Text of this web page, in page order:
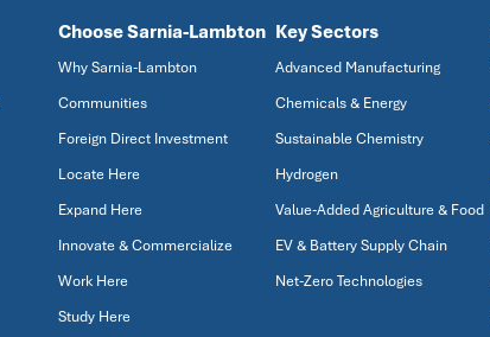
Choose Sarnia-Lambton
Why Sarnia-Lambton
Communities
Foreign Direct Investment
Locate Here
Expand Here
Innovate & Commercialize
Work Here
Study Here
Key Sectors
Advanced Manufacturing
Chemicals & Energy
Sustainable Chemistry
Hydrogen
Value-Added Agriculture & Food
EV & Battery Supply Chain
Net-Zero Technologies